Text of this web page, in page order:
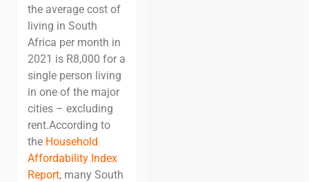
the average cost of
living in South
Africa per month in
2021 is R8,000 for a
single person living
in one of the major
cities – excluding
rent.According to
the Household
Affordability Index
Report, many South